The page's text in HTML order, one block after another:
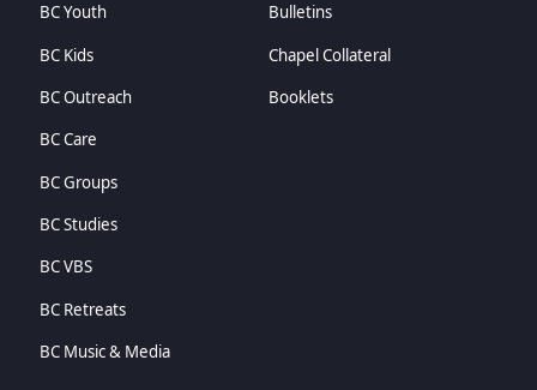
BC Youth
BC Kids
BC Outreach
BC Care
BC Groups
BC Studies
BC VBS
BC Retreats
BC Music & Media
Bulletins
Chapel Collateral
Booklets